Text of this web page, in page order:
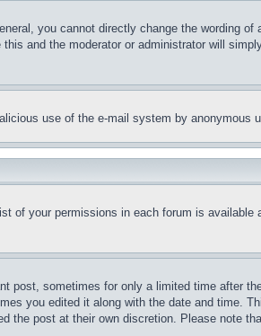
you cannot directly change the wording of
and the moderator or administrator will
use of the e-mail system by anonymous
of your permissions in each forum is available
post, sometimes for only a limited time after
you edited it along with the date and time.
the post at their own discretion. Please note